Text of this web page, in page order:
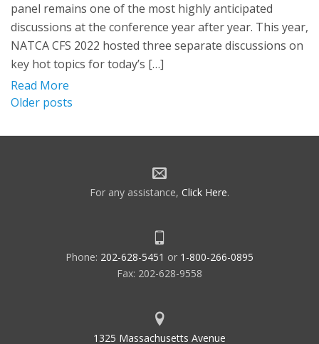
panel remains one of the most highly anticipated
discussions at the conference year after year. This year,
NATCA CFS 2022 hosted three separate discussions on
key hot topics for today’s […]
Read More
Posts
navigation
Older posts
For any assistance, Click Here.
Phone: 202-628-5451 or 1-800-266-0895
Fax: 202-628-9558
1325 Massachusetts Avenue